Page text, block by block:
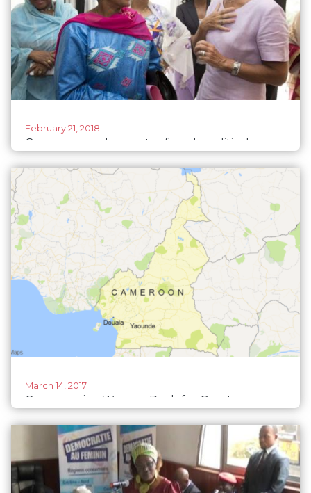
February 21, 2018
Cameroon seeks greater female political
March 14, 2017
Cameroonian Women Push for Greater